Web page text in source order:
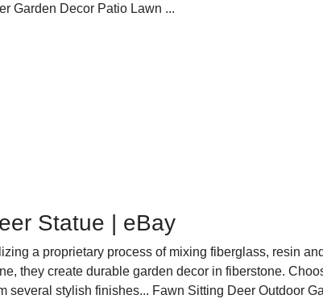
Garden Decor Patio Lawn ...
Statue | eBay
a proprietary process of mixing fiberglass, resin and
they create durable garden decor in fiberstone.
several stylish finishes... Fawn Sitting Deer Outdoor